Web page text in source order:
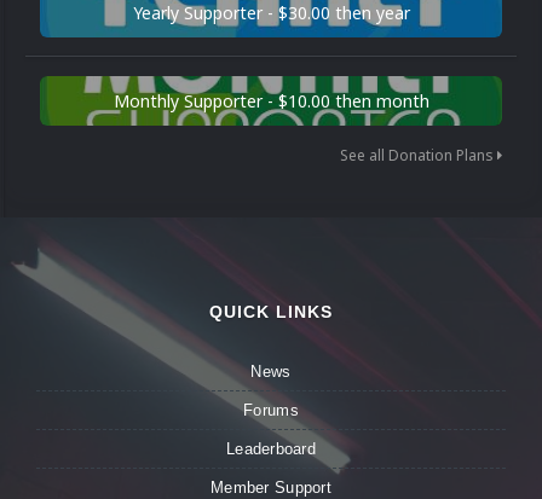
Yearly Supporter - $30.00 then year
Monthly Supporter - $10.00 then month
See all Donation Plans
QUICK LINKS
News
Forums
Leaderboard
Member Support